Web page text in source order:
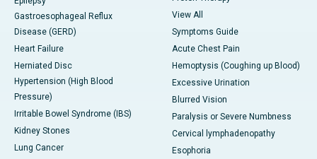
Gastroesophageal Reflux
Disease (GERD)
Heart Failure
Herniated Disc
Hypertension (High Blood
Pressure)
Irritable Bowel Syndrome (IBS)
Kidney Stones
Lung Cancer
View All
Symptoms Guide
Acute Chest Pain
Hemoptysis (Coughing up Blood)
Excessive Urination
Blurred Vision
Paralysis or Severe Numbness
Cervical lymphadenopathy
Esophoria